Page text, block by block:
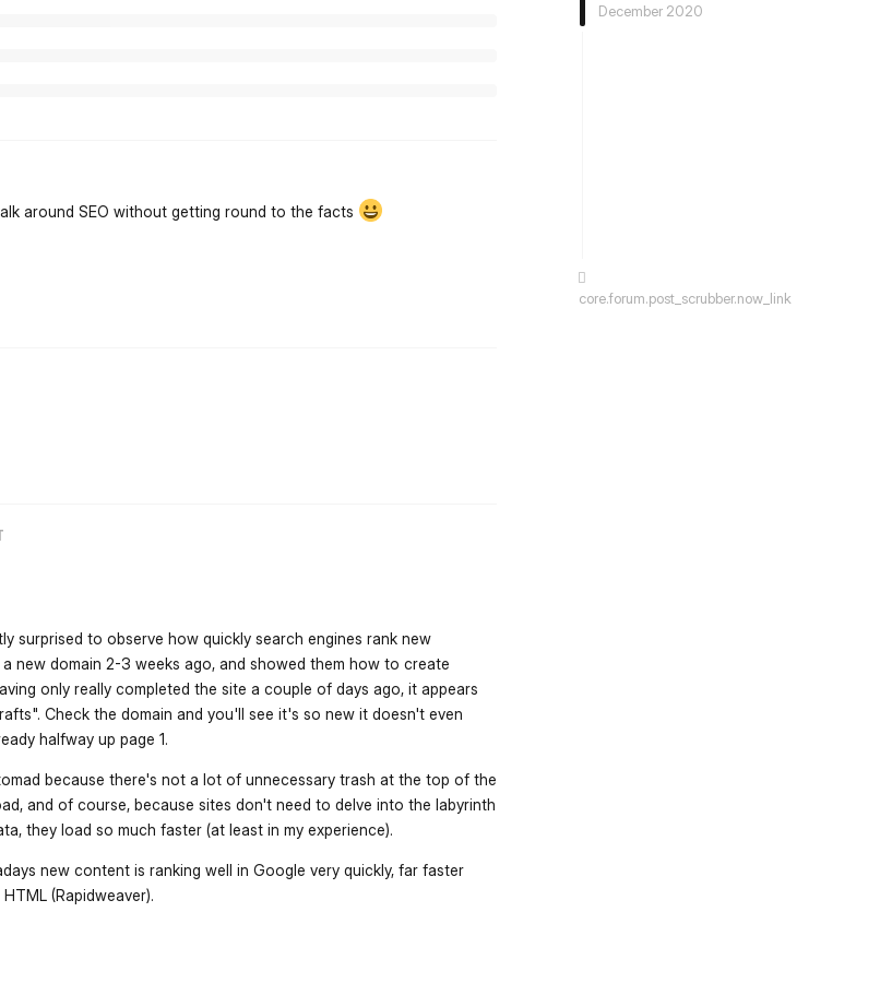
December 2020
core.forum.post_scrubber.now_link
around SEO without getting round to the facts
surprised to observe how quickly search engines rank new
new domain 2-3 weeks ago, and showed them how to create
only really completed the site a couple of days ago, it appears
Check the domain and you'll see it's so new it doesn't even
halfway up page 1.
because there's not a lot of unnecessary trash at the top of the
and of course, because sites don't need to delve into the labyrinth
they load so much faster (at least in my experience).
new content is ranking well in Google very quickly, far faster
(Rapidweaver).